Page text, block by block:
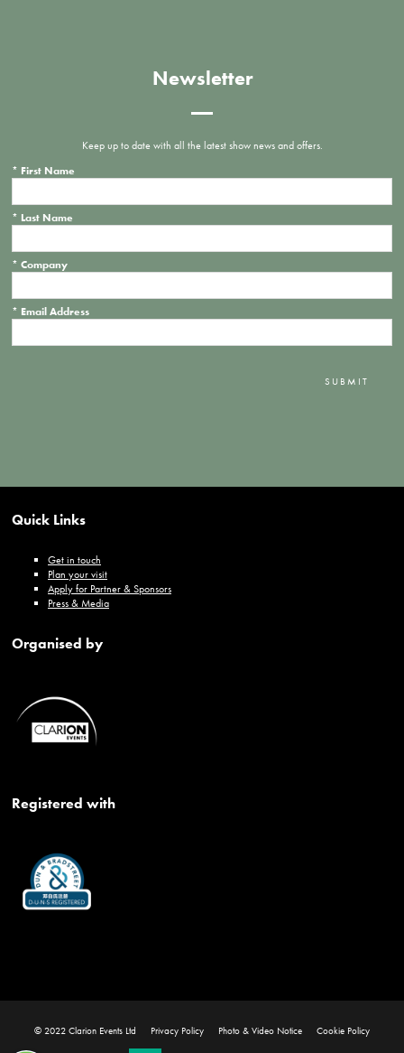
Newsletter
Keep up to date with all the latest show news and offers.
* First Name
* Last Name
* Company
* Email Address
SUBMIT
Quick Links
Get in touch
Plan your visit
Apply for Partner & Sponsors
Press & Media
Organised by
Registered with
© 2022 Clarion Events Ltd Privacy Policy Photo & Video Notice Cookie Policy